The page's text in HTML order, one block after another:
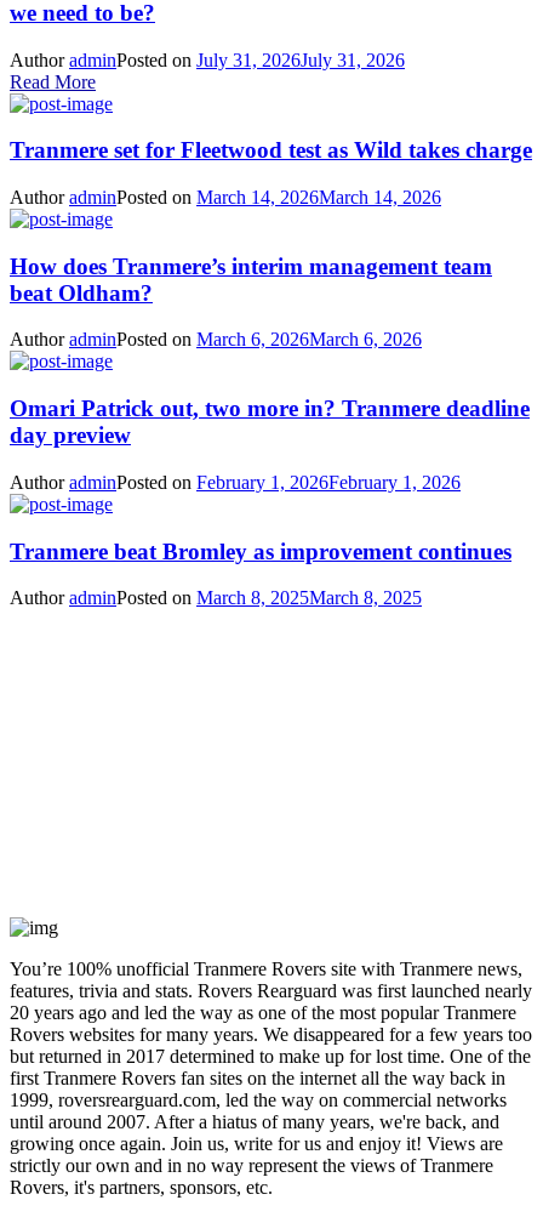
we need to be?
AuthoradminPosted on July 31, 2026July 31, 2026
Read More
Tranmere set for Fleetwood test as Wild takes charge
AuthoradminPosted on March 14, 2026March 14, 2026
How does Tranmere’s interim management team
beat Oldham?
AuthoradminPosted on March 6, 2026March 6, 2026
Omari Patrick out, two more in? Tranmere deadline
day preview
AuthoradminPosted on February 1, 2026February 1, 2026
Tranmere beat Bromley as improvement continues
AuthoradminPosted on March 8, 2025March 8, 2025
You’re 100% unofficial Tranmere Rovers site with Tranmere news,
features, trivia and stats. Rovers Rearguard was first launched nearly
20 years ago and led the way as one of the most popular Tranmere
Rovers websites for many years. We disappeared for a few years too
but returned in 2017 determined to make up for lost time. One of the
first Tranmere Rovers fan sites on the internet all the way back in
1999, roversrearguard.com, led the way on commercial networks
until around 2007. After a hiatus of many years, we're back, and
growing once again. Join us, write for us and enjoy it! Views are
strictly our own and in no way represent the views of Tranmere
Rovers, it's partners, sponsors, etc.